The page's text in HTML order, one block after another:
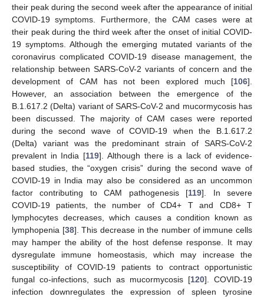
their peak during the second week after the appearance of initial
COVID-19 symptoms. Furthermore, the CAM cases were at
their peak during the third week after the onset of initial COVID-
19 symptoms. Although the emerging mutated variants of the
coronavirus complicated COVID-19 disease management, the
relationship between SARS-CoV-2 variants of concern and the
development of CAM has not been explored much [106].
However, an association between the emergence of the
B.1.617.2 (Delta) variant of SARS-CoV-2 and mucormycosis has
been discussed. The majority of CAM cases were reported
during the second wave of COVID-19 when the B.1.617.2
(Delta) variant was the predominant strain of SARS-CoV-2
prevalent in India [119]. Although there is a lack of evidence-
based studies, the “oxygen crisis” during the second wave of
COVID-19 in India may also be considered as an uncommon
factor contributing to CAM pathogenesis [119]. In severe
COVID-19 patients, the number of CD4+ T and CD8+ T
lymphocytes decreases, which causes a condition known as
lymphopenia [38]. This decrease in the number of immune cells
may hamper the ability of the host defense response. It may
dysregulate immune homeostasis, which may increase the
susceptibility of COVID-19 patients to contract opportunistic
fungal co-infections, such as mucormycosis [120]. COVID-19
infection downregulates the expression of spleen tyrosine